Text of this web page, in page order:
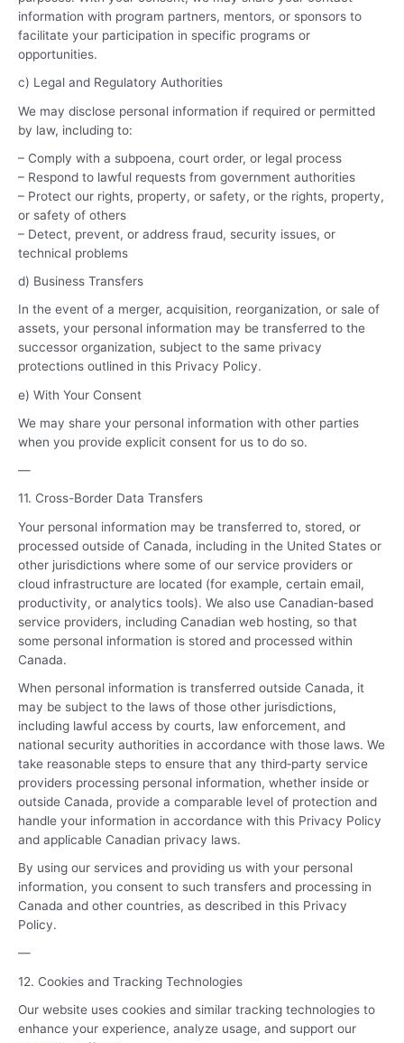
information with program partners, mentors, or sponsors to
facilitate your participation in specific programs or
opportunities.
c) Legal and Regulatory Authorities
We may disclose personal information if required or permitted
by law, including to:
– Comply with a subpoena, court order, or legal process
– Respond to lawful requests from government authorities
– Protect our rights, property, or safety, or the rights, property,
or safety of others
– Detect, prevent, or address fraud, security issues, or
technical problems
d) Business Transfers
In the event of a merger, acquisition, reorganization, or sale of
assets, your personal information may be transferred to the
successor organization, subject to the same privacy
protections outlined in this Privacy Policy.
e) With Your Consent
We may share your personal information with other parties
when you provide explicit consent for us to do so.
—
11. Cross-Border Data Transfers
Your personal information may be transferred to, stored, or
processed outside of Canada, including in the United States or
other jurisdictions where some of our service providers or
cloud infrastructure are located (for example, certain email,
productivity, or analytics tools). We also use Canadian‑based
service providers, including Canadian web hosting, so that
some personal information is stored and processed within
Canada.
When personal information is transferred outside Canada, it
may be subject to the laws of those other jurisdictions,
including lawful access by courts, law enforcement, and
national security authorities in accordance with those laws. We
take reasonable steps to ensure that any third‑party service
providers processing personal information, whether inside or
outside Canada, provide a comparable level of protection and
handle your information in accordance with this Privacy Policy
and applicable Canadian privacy laws.
By using our services and providing us with your personal
information, you consent to such transfers and processing in
Canada and other countries, as described in this Privacy
Policy.
—
12. Cookies and Tracking Technologies
Our website uses cookies and similar tracking technologies to
enhance your experience, analyze usage, and support our